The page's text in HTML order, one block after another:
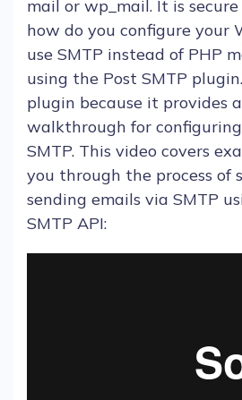
mail or wp_mail. It is
how do you configure your
use SMTP instead of PHP
using the Post SMTP plugin
plugin because it provides
walkthrough for
SMTP. This video covers
you through the process of
sending emails via SMTP
SMTP API: